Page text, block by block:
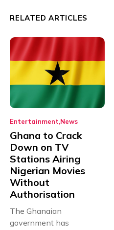
RELATED ARTICLES
Entertainment News
Ghana to Crack
Down on TV
Stations Airing
Nigerian Movies
Without
Authorisation
The Ghanaian
government has